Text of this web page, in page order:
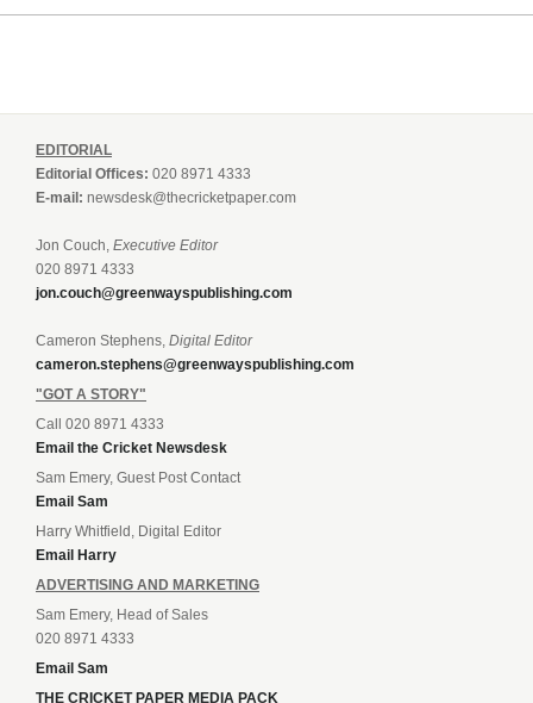
EDITORIAL
Editorial Offices: 020 8971 4333
E-mail: newsdesk@thecricketpaper.com
Jon Couch, Executive Editor
020 8971 4333
jon.couch@greenwayspublishing.com
Cameron Stephens, Digital Editor
cameron.stephens@greenwayspublishing.com
"GOT A STORY"
Call 020 8971 4333
Email the Cricket Newsdesk
Sam Emery, Guest Post Contact
Email Sam
Harry Whitfield, Digital Editor
Email Harry
ADVERTISING AND MARKETING
Sam Emery, Head of Sales
020 8971 4333
Email Sam
THE CRICKET PAPER MEDIA PACK